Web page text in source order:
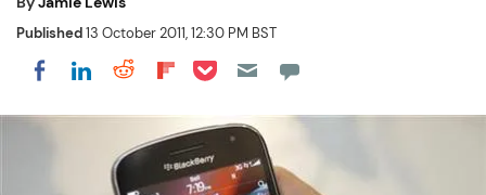
Published13 October 2011, 12:30 PM BST
Share on Facebook
Share on LinkedIn
Share on Reddit
Share on Flipboard
Share on Pocket